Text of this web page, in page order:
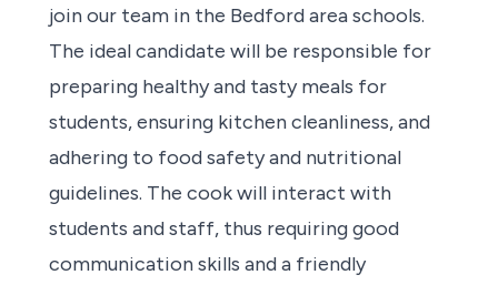
join our team in the Bedford area schools.
The ideal candidate will be responsible for
preparing healthy and tasty meals for
students, ensuring kitchen cleanliness, and
adhering to food safety and nutritional
guidelines. The cook will interact with
students and staff, thus requiring good
communication skills and a friendly